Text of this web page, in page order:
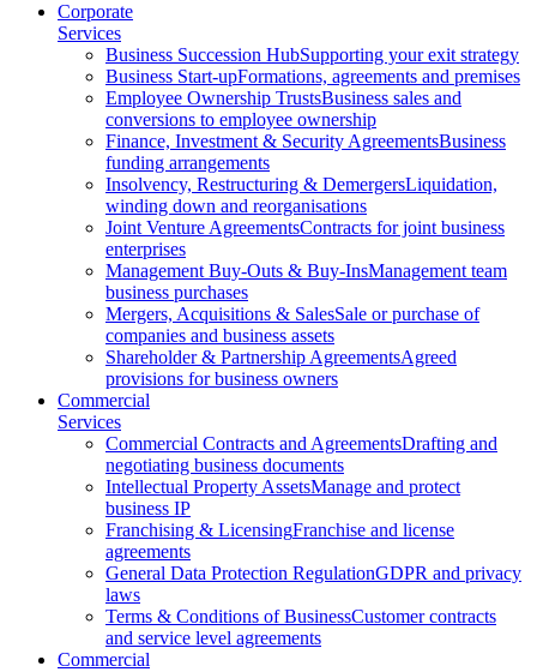
Corporate
Services
Business Succession HubSupporting your exit strategy
Business Start-upFormations, agreements and premises
Employee Ownership TrustsBusiness sales and
conversions to employee ownership
Finance, Investment & Security AgreementsBusiness
funding arrangements
Insolvency, Restructuring & DemergersLiquidation,
winding down and reorganisations
Joint Venture AgreementsContracts for joint business
enterprises
Management Buy-Outs & Buy-InsManagement team
business purchases
Mergers, Acquisitions & SalesSale or purchase of
companies and business assets
Shareholder & Partnership AgreementsAgreed
provisions for business owners
Commercial
Services
Commercial Contracts and AgreementsDrafting and
negotiating business documents
Intellectual Property AssetsManage and protect
business IP
Franchising & LicensingFranchise and license
agreements
General Data Protection RegulationGDPR and privacy
laws
Terms & Conditions of BusinessCustomer contracts
and service level agreements
Commercial